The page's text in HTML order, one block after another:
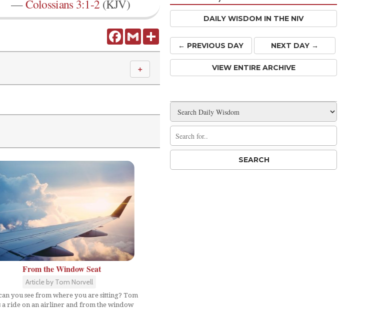
—Colossians 3:1-2 (KJV)
FacebookGmail
＋
From the Window Seat
Article by Tom Norvell
you see from where you are sitting? Tom
a ride on an airliner and from the window
DAILY WISDOM IN THE NIV
← PREVIOUS DAY NEXT DAY →
VIEW ENTIRE ARCHIVE